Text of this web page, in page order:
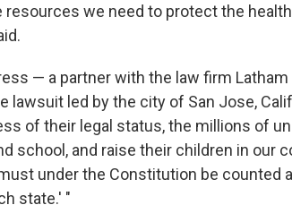
we need to protect the
— a partner with the law firm
lawsuit led by the city of San Jose,
of their legal status, the millions of
school, and raise their children in our
under the Constitution be counted
state.' "